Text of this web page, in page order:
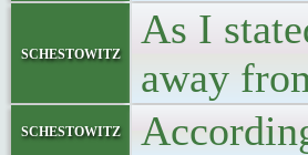
schestowitz
As I
away
schestowitz